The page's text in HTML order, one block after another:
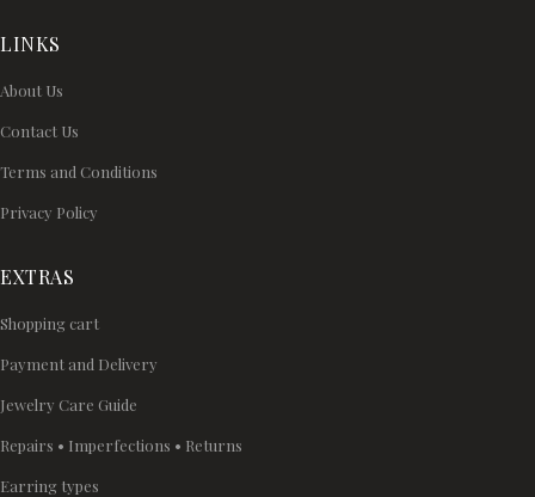
LINKS
About Us
Contact Us
Terms and Conditions
Privacy Policy
EXTRAS
Shopping cart
Payment and Delivery
Jewelry Care Guide
Repairs • Imperfections • Returns
Earring types